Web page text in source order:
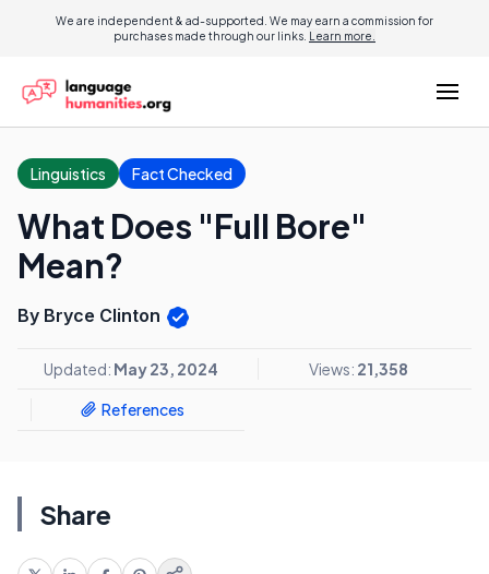
We are independent & ad-supported. We may earn a commission for
purchases made through our links. Learn more.
Linguistics Fact Checked
What Does "Full Bore"
Mean?
By Bryce Clinton
Updated: May 23, 2024 Views: 21,358
References
Share